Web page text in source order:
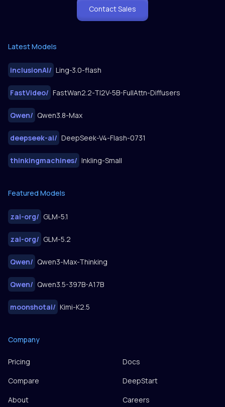
Contact Sales
Company
Pricing
Docs
Compare
DeepStart
About
Careers
Latest Models
inclusionAI/ Ling-3.0-flash
FastVideo/ FastWan2.2-TI2V-5B-FullAttn-Diffusers
Qwen/ Qwen3.8-Max
deepseek-ai/ DeepSeek-V4-Flash-0731
thinkingmachines/ Inkling-Small
Featured Models
zai-org/ GLM-5.1
zai-org/ GLM-5.2
Qwen/ Qwen3-Max-Thinking
Qwen/ Qwen3.5-397B-A17B
moonshotai/ Kimi-K2.5